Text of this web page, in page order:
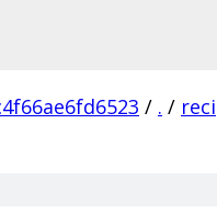
/ . /